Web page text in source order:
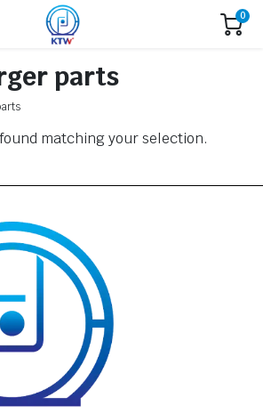
0
parts
matching your selection.